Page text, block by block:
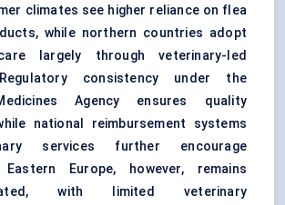
climates see higher reliance on flea
while northern countries adopt
largely through veterinary-led
consistency under the
Agency ensures quality
national reimbursement systems
services further encourage
Eastern Europe, however, remains
with limited veterinary